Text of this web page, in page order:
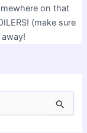
on that
(make sure